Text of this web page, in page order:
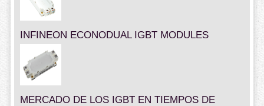
INFINEON ECONODUAL IGBT MODULES
MERCADO DE LOS IGBT EN TIEMPOS DE